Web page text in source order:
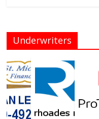
Underwriters